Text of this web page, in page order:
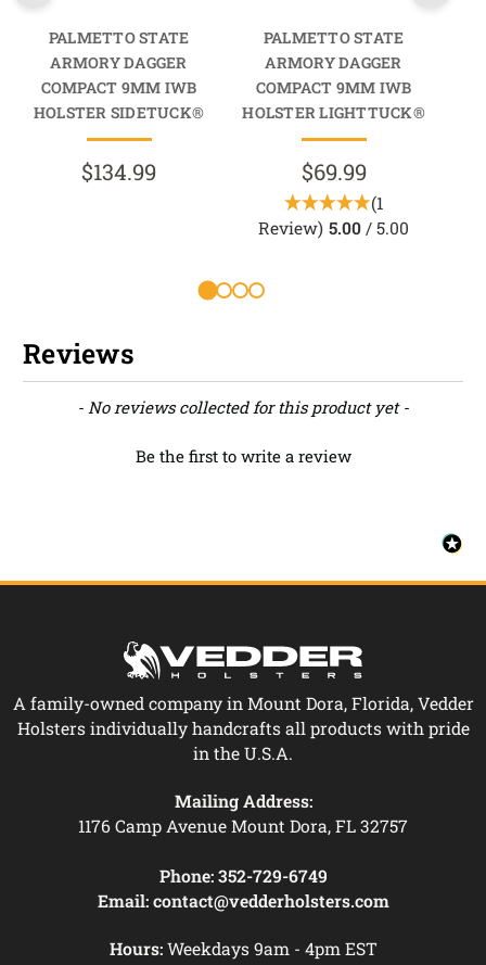
PALMETTO STATE
ARMORY DAGGER
COMPACT 9MM IWB
HOLSTER SIDETUCK®
$134.99
PALMETTO STATE
ARMORY DAGGER
COMPACT 9MM IWB
HOLSTER LIGHTTUCK®
$69.99
(1
Review) 5.00 / 5.00
Reviews
- No reviews collected for this product yet -
Be the first to write a review
New content loaded
A family-owned company in Mount Dora, Florida, Vedder
Holsters individually handcrafts all products with pride
in the U.S.A.
Mailing Address:
1176 Camp Avenue Mount Dora, FL 32757
Phone: 352-729-6749
Email: contact@vedderholsters.com
Hours:Weekdays 9am - 4pm EST